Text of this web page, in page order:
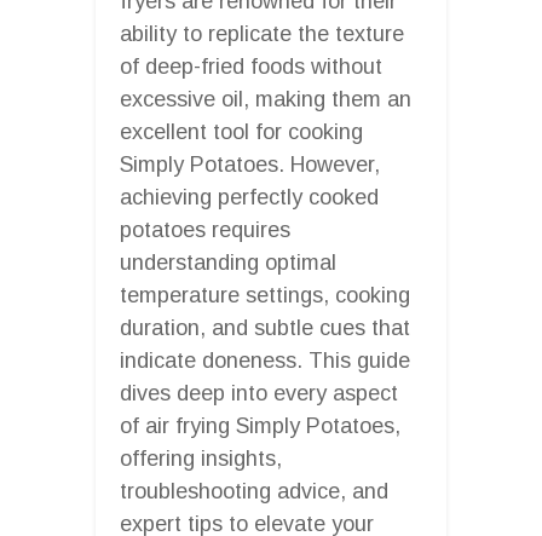
ability to replicate the texture
of deep-fried foods without
excessive oil, making them an
excellent tool for cooking
Simply Potatoes. However,
achieving perfectly cooked
potatoes requires
understanding optimal
temperature settings, cooking
duration, and subtle cues that
indicate doneness. This guide
dives deep into every aspect
of air frying Simply Potatoes,
offering insights,
troubleshooting advice, and
expert tips to elevate your